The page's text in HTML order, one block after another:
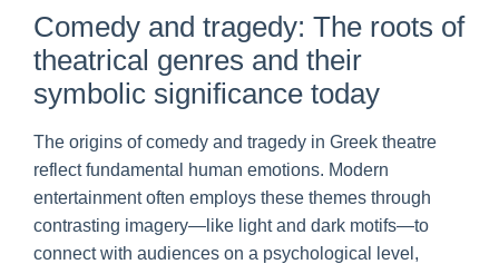
Comedy and tragedy: The roots of
theatrical genres and their
symbolic significance today
The origins of comedy and tragedy in Greek theatre
reflect fundamental human emotions. Modern
entertainment often employs these themes through
contrasting imagery—like light and dark motifs—to
connect with audiences on a psychological level,